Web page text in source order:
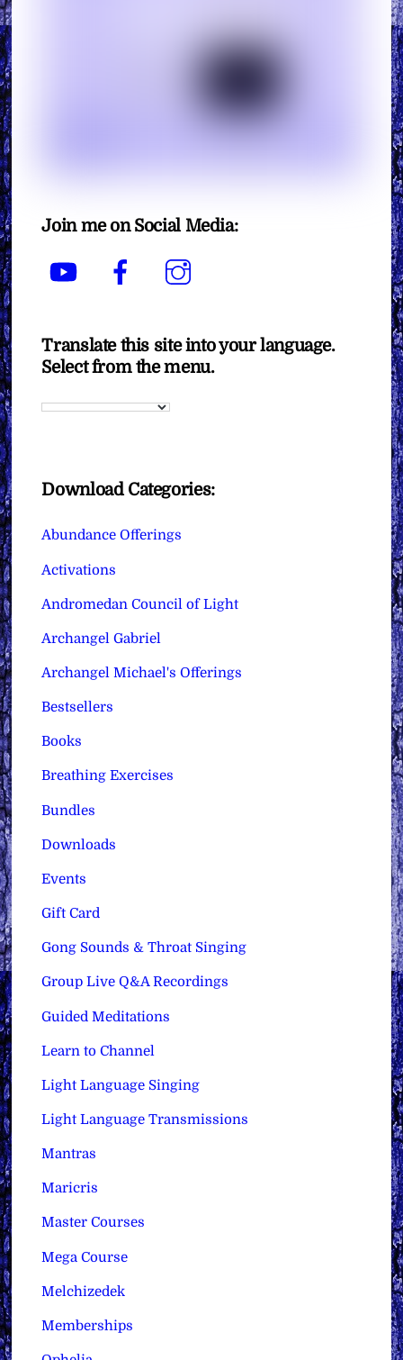
Join me on Social Media:
YouTube Facebook
Translate this site into your language.
Select from the menu.
Download Categories:
Abundance Offerings
Activations
Andromedan Council of Light
Archangel Gabriel
Archangel Michael's Offerings
Bestsellers
Books
Breathing Exercises
Bundles
Downloads
Events
Gift Card
Gong Sounds & Throat Singing
Group Live Q&A Recordings
Guided Meditations
Learn to Channel
Light Language Singing
Light Language Transmissions
Mantras
Maricris
Master Courses
Mega Course
Melchizedek
Memberships